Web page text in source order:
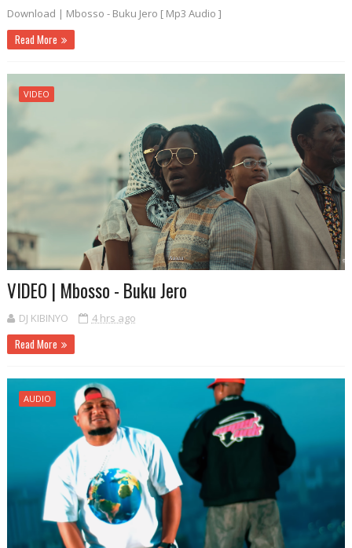
Download | Mbosso - Buku Jero [ Mp3 Audio ]
Read More
VIDEO
VIDEO | Mbosso - Buku Jero
DJ KIBINYO 4 hrs ago
Read More
AUDIO